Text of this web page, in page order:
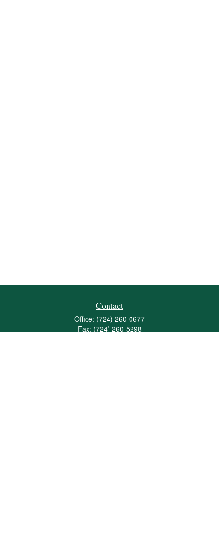
Contact
Office: (724) 260-0677
Fax: (724) 260-5298